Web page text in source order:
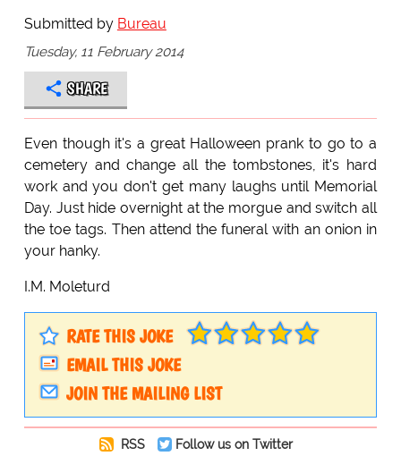
Submitted by Bureau
Tuesday, 11 February 2014
SHARE
Even though it's a great Halloween prank to go to a
cemetery and change all the tombstones, it's hard
work and you don't get many laughs until Memorial
Day. Just hide overnight at the morgue and switch all
the toe tags. Then attend the funeral with an onion in
your hanky.
I.M. Moleturd
RATE THIS JOKE
EMAIL THIS JOKE
JOIN THE MAILING LIST
RSS
Follow us on Twitter